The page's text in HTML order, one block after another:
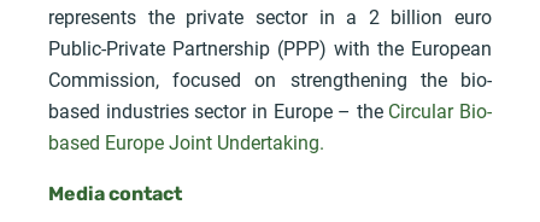
represents the private sector in a 2 billion euro
Public-Private Partnership (PPP) with the European
Commission, focused on strengthening the bio-
based industries sector in Europe – the Circular Bio-
based Europe Joint Undertaking.
Media contact